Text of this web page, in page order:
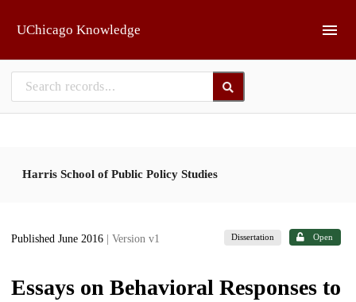
UChicago Knowledge
Harris School of Public Policy Studies
Published June 2016 | Version v1 Dissertation Open
Essays on Behavioral Responses to